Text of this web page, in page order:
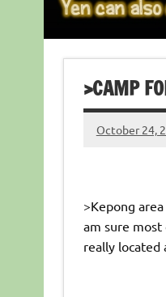
>CAMP
October 24,
>Kepong
am sure
really located